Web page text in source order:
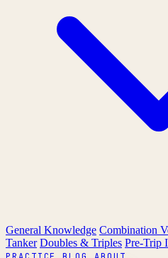
General Knowledge Combination
Tanker Doubles & Triples Pre-Trip